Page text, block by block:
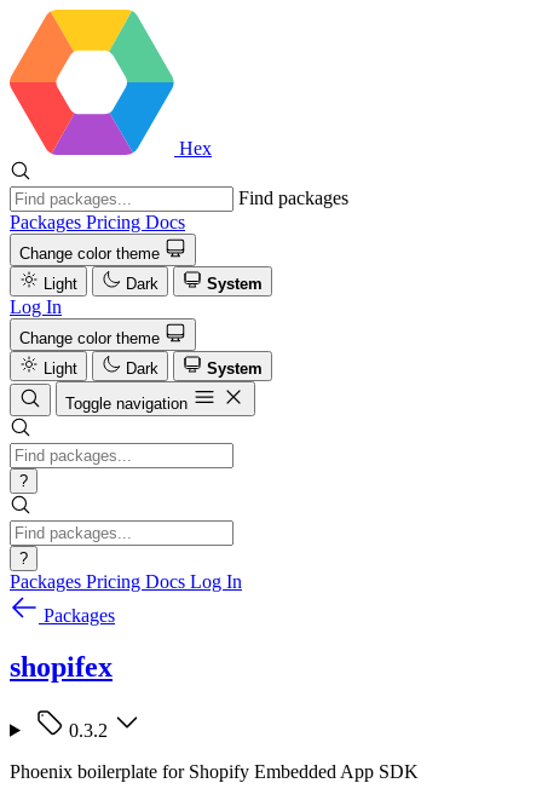
Hex
Find packages
Packages Pricing Docs
Change color theme
Light
Dark System
Log In
Change color theme
Light
Dark
System
Toggle navigation
?
?
Packages Pricing Docs Log In
Packages
shopifex
0.3.2
Phoenix boilerplate for Shopify Embedded App SDK